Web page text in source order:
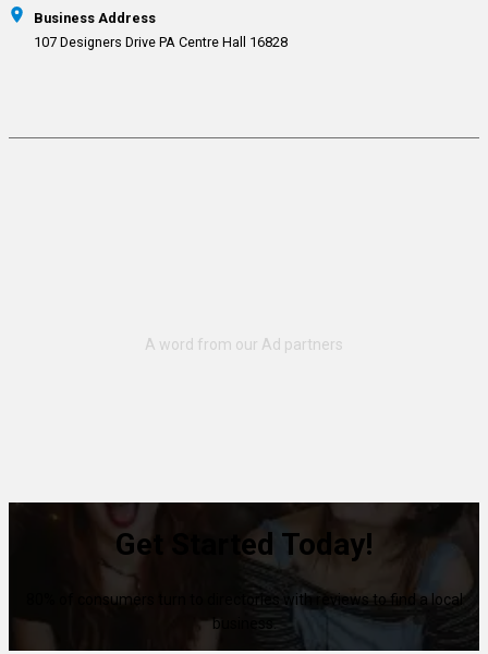
Business Address
107 Designers Drive PA Centre Hall 16828
Get Started Today!
80% of consumers turn to directories with reviews to find a local
business.